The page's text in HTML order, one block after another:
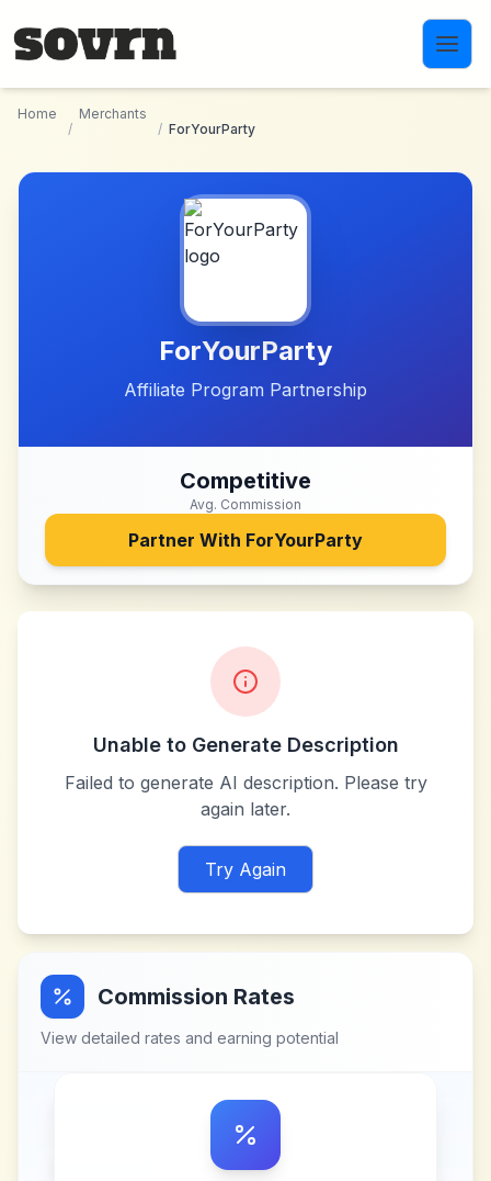
Home
/
Merchants
/ ForYourParty
ForYourParty
Affiliate Program Partnership
Competitive
Avg. Commission
Partner With ForYourParty
Unable to Generate Description
Failed to generate AI description. Please try
again later.
Try Again
Commission Rates
View detailed rates and earning potential